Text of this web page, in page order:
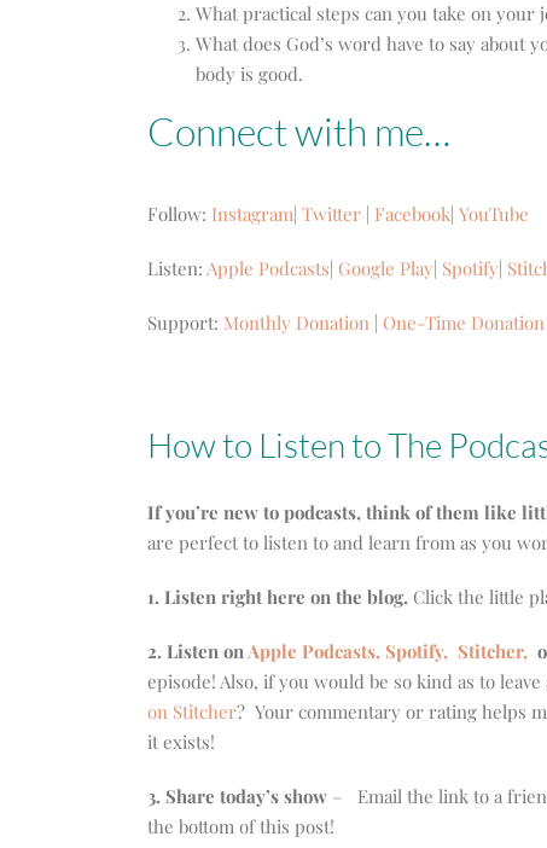
What practical steps can you take on your
What does God’s word have to say
body is good.
Connect with me…
Follow: Instagram| Twitter | Facebook| YouTube
Listen: Apple Podcasts| Google Play| Spotify|
Support: Monthly Donation | One-Time Donation
How to Listen to The
If you’re new to podcasts, think of them like
are perfect to listen to and learn from as you
1. Listen right here on the blog. Click the little
2. Listen on Apple Podcasts, Spotify, Stitcher,
episode! Also, if you would be so kind as to
on Stitcher? Your commentary or rating helps
it exists!
3. Share today’s show – Email the link to a
the bottom of this post!